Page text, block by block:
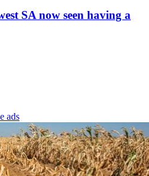
SA now seen having a
ads